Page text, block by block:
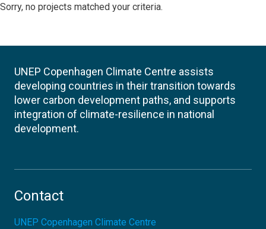
Sorry, no projects matched your criteria.
UNEP Copenhagen Climate Centre assists
developing countries in their transition towards
lower carbon development paths, and supports
integration of climate-resilience in national
development.
Contact
UNEP Copenhagen Climate Centre